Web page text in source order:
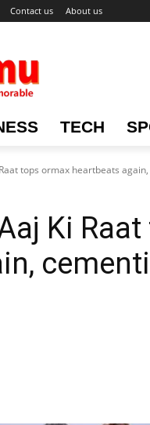
Contact us About us
TECH
tops ormax heartbeats
Ki